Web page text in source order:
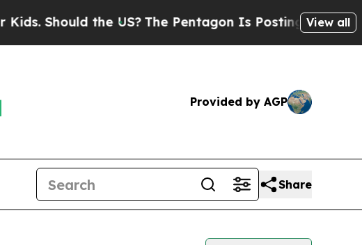
the US?The Pentagon Is Posting CrypticView all
Provided by AGP
Share